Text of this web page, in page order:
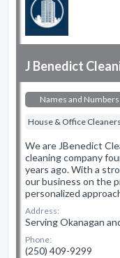
J Benedict
Names and
House & Office Cleaners
We are JBenedict
cleaning company
years ago. With a
our business on the
personalized
Address:
Serving Okanagan
Phone:
(250) 409-9299